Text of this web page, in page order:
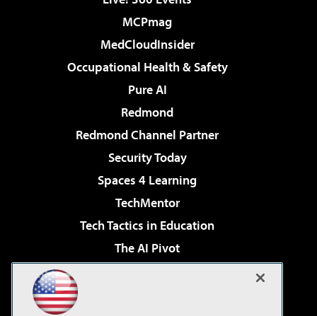
MCPmag
MedCloudInsider
Occupational Health & Safety
Pure AI
Redmond
Redmond Channel Partner
Security Today
Spaces 4 Learning
TechMentor
Tech Tactics in Education
The AI Pivot
Virtualization & Cloud Review